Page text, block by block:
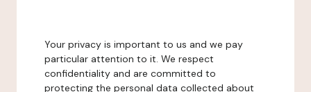
Your privacy is important to us and we pay
particular attention to it. We respect
confidentiality and are committed to
protecting the personal data collected about